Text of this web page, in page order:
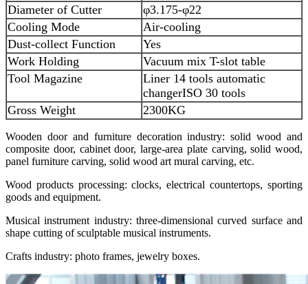
Diameter of Cutter
φ3.175-φ22
Cooling Mode
Air-cooling
Dust-collect Function
Yes
Work Holding
Vacuum mix T-slot table
Tool Magazine
Liner 14 tools automatic
changerISO 30 tools
Gross Weight
2300KG
Wooden door and furniture decoration industry: solid wood and
composite door, cabinet door, large-area plate carving, solid wood,
panel furniture carving, solid wood art mural carving, etc.
Wood products processing: clocks, electrical countertops, sporting
goods and equipment.
Musical instrument industry: three-dimensional curved surface and
shape cutting of sculptable musical instruments.
Crafts industry: photo frames, jewelry boxes.